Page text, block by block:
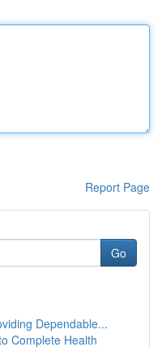
Report Page
Go
Dependable...
Complete Health